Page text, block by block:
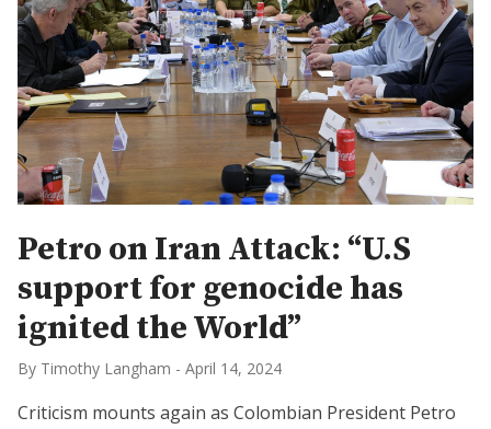
Petro on Iran Attack: “U.S
support for genocide has
ignited the World”
By Timothy Langham - April 14, 2024
Criticism mounts again as Colombian President Petro